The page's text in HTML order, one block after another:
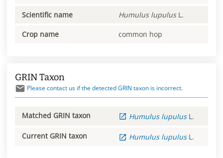
Scientific name Humulus lupulusL.
Crop name common hop
GRIN Taxon
Please contact us if the detected GRIN taxon is incorrect.
Matched GRIN taxon Humulus lupulus L.
Current GRIN taxon Humulus lupulus L.